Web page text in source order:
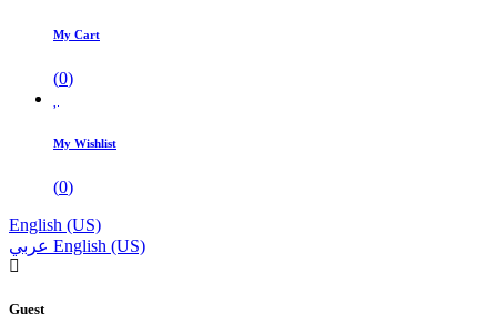
My Cart
(0)
My Wishlist
(0)
English (US)
عربي English (US)
Guest